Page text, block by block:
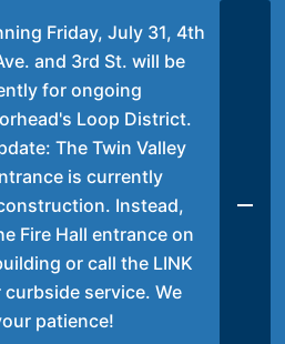
Friday, July 31, 4th
and 3rd St. will be
for ongoing
Loop District.
The Twin Valley
is currently
Instead,
Fire Hall entrance on
or call the LINK
service. We
patience!